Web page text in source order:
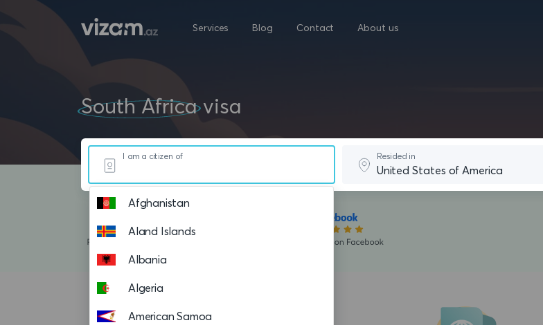
Services Blog Contact About us
South Africavisa
Afghanistan
Aland Islands
Albania
Algeria
American Samoa
I am a citizen of Resided in